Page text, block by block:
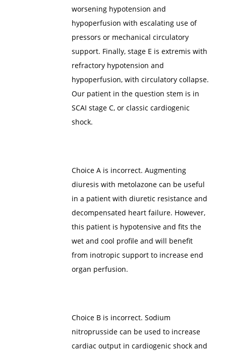
worsening hypotension and
hypoperfusion with escalating use of
pressors or mechanical circulatory
support. Finally, stage E is extremis with
refractory hypotension and
hypoperfusion, with circulatory collapse.
Our patient in the question stem is in
SCAI stage C, or classic cardiogenic
shock.
Choice A is incorrect. Augmenting
diuresis with metolazone can be useful
in a patient with diuretic resistance and
decompensated heart failure. However,
this patient is hypotensive and fits the
wet and cool profile and will benefit
from inotropic support to increase end
organ perfusion.
Choice B is incorrect. Sodium
nitroprusside can be used to increase
cardiac output in cardiogenic shock and